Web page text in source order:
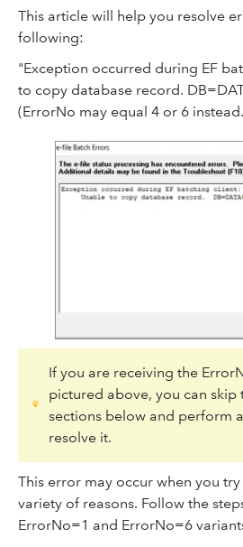
This article will help you resolve
following:
"Exception occurred during EF
to copy database record.
(ErrorNo may equal 4 or 6
If you are receiving the
pictured above, you can skip
sections below and perform
resolve it.
This error may occur when you
variety of reasons. Follow the
ErrorNo=1 and ErrorNo=6